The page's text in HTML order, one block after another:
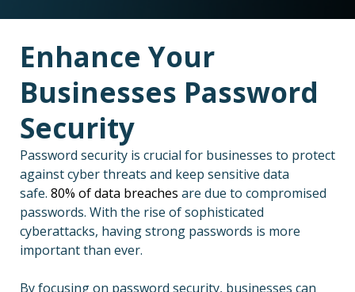
Enhance Your
Businesses Password
Security
Password security is crucial for businesses to protect
against cyber threats and keep sensitive data
safe. 80% of data breaches are due to compromised
passwords. With the rise of sophisticated
cyberattacks, having strong passwords is more
important than ever.
By focusing on password security, businesses can